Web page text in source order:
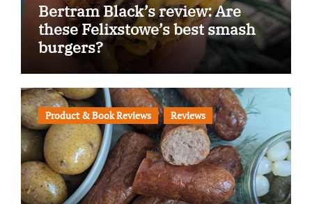
Bertram Black’s review: Are
these Felixstowe’s best smash
burgers?
Product & Book Reviews Reviews